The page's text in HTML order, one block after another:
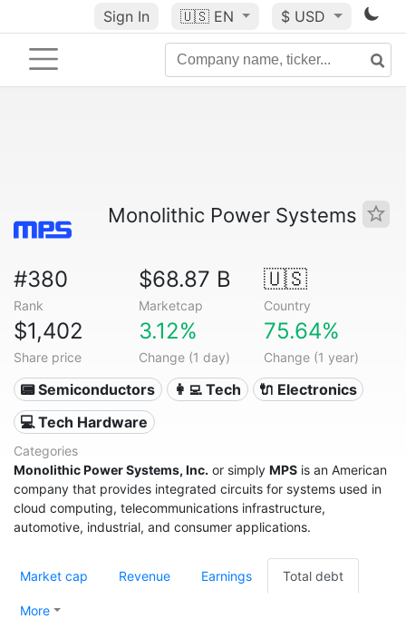
Sign In 🇺🇸 EN $ USD
Monolithic Power Systems
#380
Rank
$68.87 B
Marketcap
🇺🇸
Country
$1,402
Share price
3.12%
Change (1 day)
75.64%
Change (1 year)
📟 Semiconductors 👩‍💻 Tech
🔌 Electronics
💻 Tech Hardware
Categories
Monolithic Power Systems, Inc. or simply MPS is an American
company that provides integrated circuits for systems used in
cloud computing, telecommunications infrastructure,
automotive, industrial, and consumer applications.
Market cap Revenue Earnings Total debt
More